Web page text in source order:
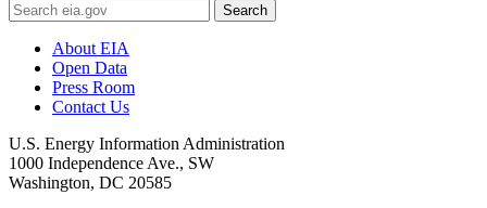
Search
About EIA
Open Data
Press Room
Contact Us
U.S. Energy Information Administration
1000 Independence Ave., SW
Washington, DC 20585